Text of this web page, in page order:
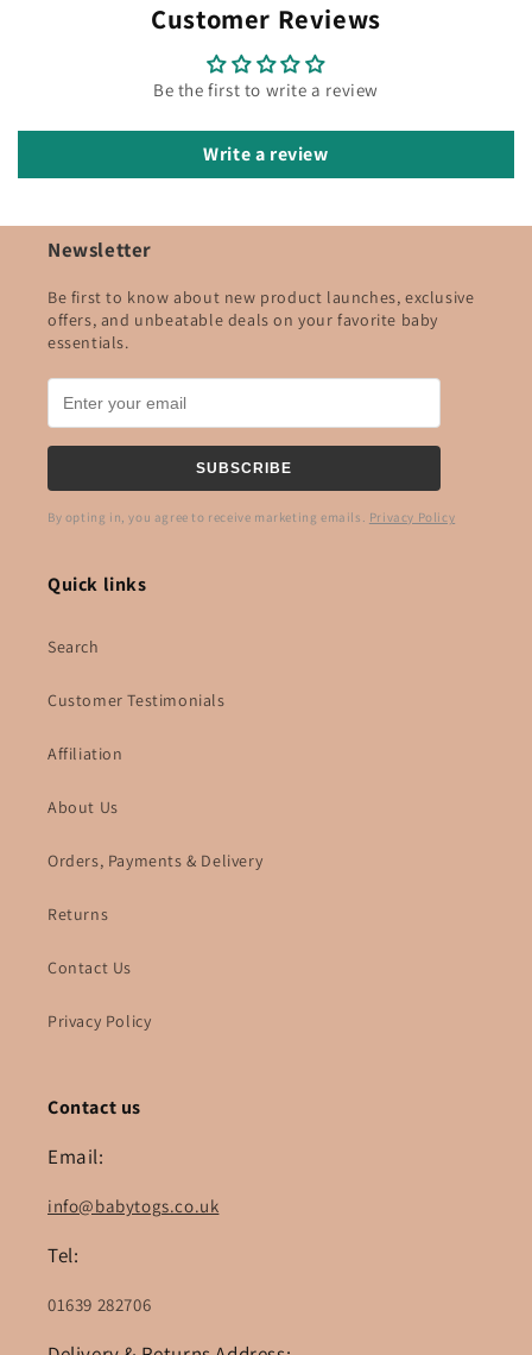
Customer Reviews
Be the first to write a review
Write a review
Newsletter
Be first to know about new product launches, exclusive
offers, and unbeatable deals on your favorite baby
essentials.
SUBSCRIBE
By opting in, you agree to receive marketing emails. Privacy Policy
Quick links
Search
Customer Testimonials
Affiliation
About Us
Orders, Payments & Delivery
Returns
Contact Us
Privacy Policy
Contact us
Email:
info@babytogs.co.uk
Tel:
01639 282706